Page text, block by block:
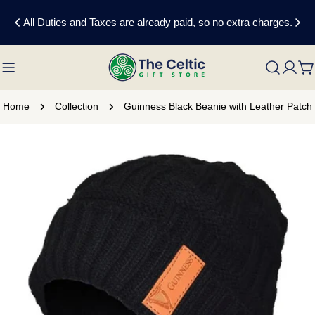
All Duties and Taxes are already paid, so no extra charges.
Home Collection Guinness Black Beanie with Leather Patch
media 0 in modal